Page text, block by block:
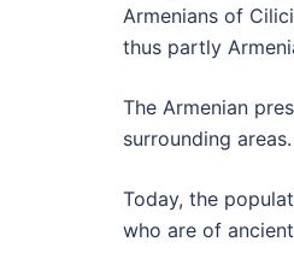
Armenians of
thus partly
The Armenian
surrounding areas.
Today, the
who are of